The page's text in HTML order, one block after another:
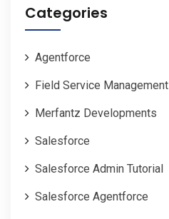
Categories
Agentforce
Field Service Management
Merfantz Developments
Salesforce
Salesforce Admin Tutorial
Salesforce Agentforce